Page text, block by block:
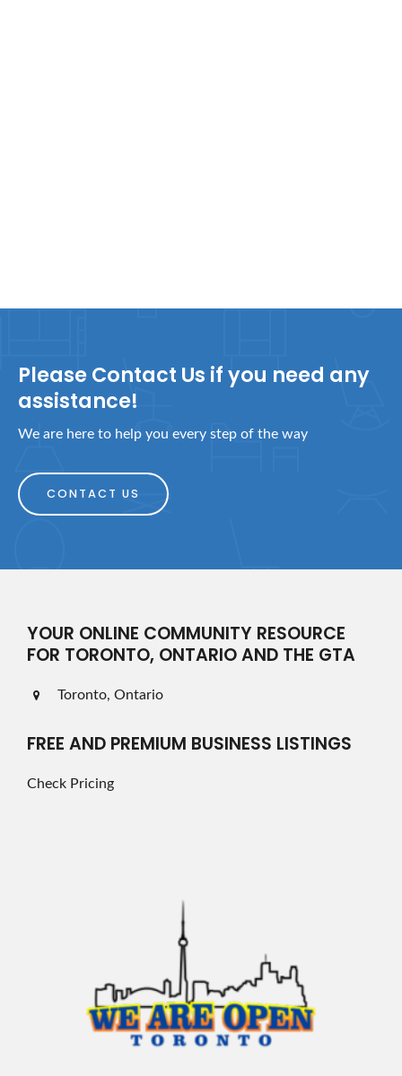
Please Contact Us if you need any
assistance!
We are here to help you every step of the way
CONTACT US
YOUR ONLINE COMMUNITY RESOURCE
FOR TORONTO, ONTARIO AND THE GTA
Toronto, Ontario
FREE AND PREMIUM BUSINESS LISTINGS
Check Pricing